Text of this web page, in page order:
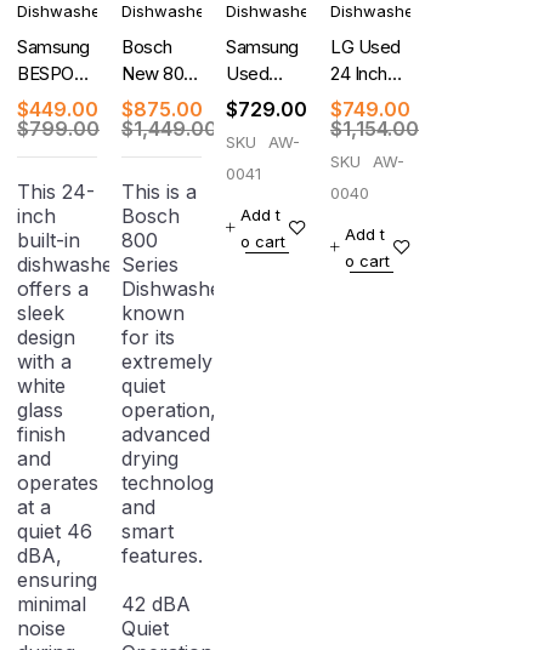
Dishwashers
Samsung
BESPOKE
New 24
Inch Fully
Integrated
Smart
Dishwasher
$799.00
$449.00
This 24-
inch
built-in
dishwasher
offers a
sleek
design
with a
white
glass
finish
and
operates
at a
quiet 46
dBA,
ensuring
minimal
noise
Dishwashers
Bosch
New 800
Series
Dishwasher
24''
Stainless
Steel
Anti-
fingerprint
$1,449.00
$875.00
This is a
Bosch
800
Series
Dishwasher,
known
for its
extremely
quiet
operation,
advanced
drying
technology,
and
smart
features.
42 dBA
Quiet
Dishwashers
Samsung
Used
Bespoke
Release
Smart
46dBA
Dishwasher
$729.00
SKU
AW-
0041
Add t
o cart
Dishwashers
LG Used
24 Inch
Quad
Wash Top
Control
$1,154.00
$749.00
SKU
AW-
0040
Add t
o cart